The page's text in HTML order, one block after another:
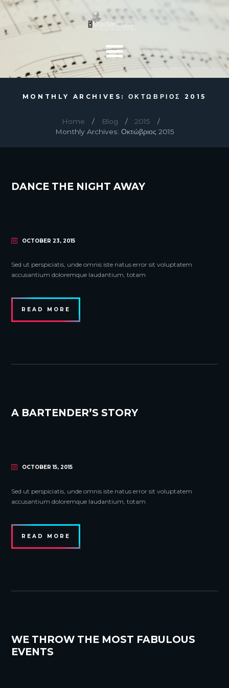
MONTHLY ARCHIVES: ΟΚΤΏΒΡΙΟΣ 2015
Home Blog
2015
Monthly Archives: Οκτώβριος 2015
DANCE THE NIGHT AWAY
OCTOBER 23, 2015
Sed ut perspiciatis, unde omnis iste natus error sit voluptatem
accusantium doloremque laudantium, totam
READ MORE
A BARTENDER’S STORY
OCTOBER 15, 2015
Sed ut perspiciatis, unde omnis iste natus error sit voluptatem
accusantium doloremque laudantium, totam
READ MORE
WE THROW THE MOST FABULOUS
EVENTS